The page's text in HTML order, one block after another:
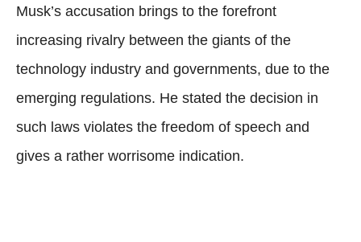
Musk’s accusation brings to the forefront
increasing rivalry between the giants of the
technology industry and governments, due to the
emerging regulations. He stated the decision in
such laws violates the freedom of speech and
gives a rather worrisome indication.